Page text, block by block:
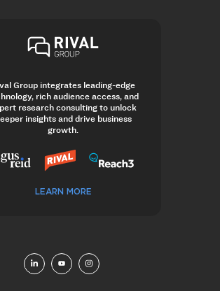
Group integrates leading-edge
rich audience access, and
research consulting to unlock
insights and drive business
growth.
LEARN MORE